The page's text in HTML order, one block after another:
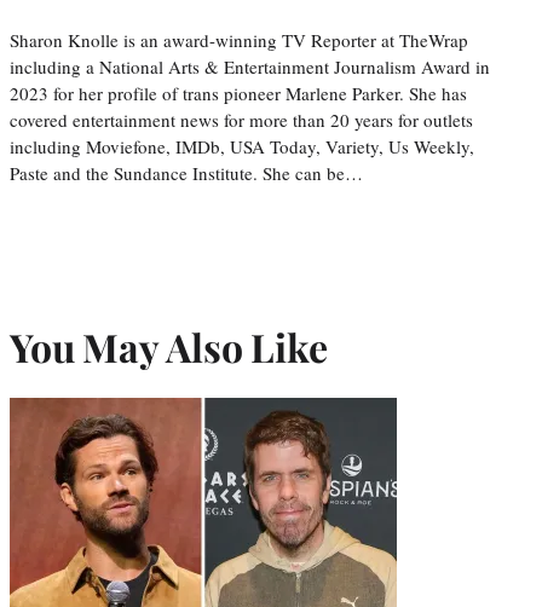
Sharon Knolle is an award-winning TV Reporter at TheWrap
including a National Arts & Entertainment Journalism Award in
2023 for her profile of trans pioneer Marlene Parker. She has
covered entertainment news for more than 20 years for outlets
including Moviefone, IMDb, USA Today, Variety, Us Weekly,
Paste and the Sundance Institute. She can be…
You May Also Like